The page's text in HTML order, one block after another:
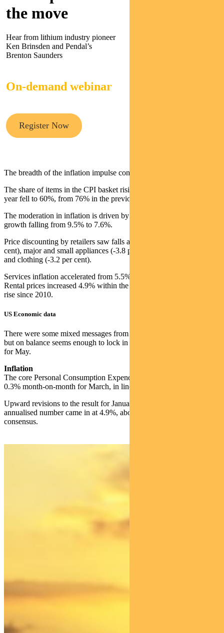
the move
Hear from lithium industry pioneer
Ken Brinsden and Pendal’s
Brenton Saunders
On-demand webinar
Register Now
The breadth of the inflation impulse continues to diminish.
The share of items in the CPI basket rising more than 3% year-on-
year fell to 60%, from 76% in the previous quarter.
The moderation in inflation is driven by goods, with year-on-year
growth falling from 9.5% to 7.6%.
Price discounting by retailers saw falls across furniture (-4.6 per
cent), major and small appliances (-3.8 per cent and -3.6 per cent)
and clothing (-3.2 per cent).
Services inflation accelerated from 5.5% to 6.1% year-on-year.
Rental prices increased 4.9% within the basket, the largest annual
rise since 2010.
US Economic data
There were some mixed messages from economic data last week,
but on balance seems enough to lock in a 25bp hike from the Fed
for May.
Inflation
The core Personal Consumption Expenditure (PCE) deflator rose
0.3% month-on-month for March, in line with consensus.
Upward revisions to the result for January and February mean the
annualised number came in at 4.9%, above the 4.7% expected by
consensus.